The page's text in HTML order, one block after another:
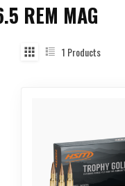
REM MAG
1 Products